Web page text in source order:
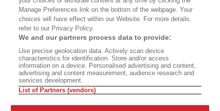
WHERE TO BUY ALTA JOURNAL
Bookshop.org In Order To Support Independent Booksellers. Alta Journal
Does Not Receive Any Commissions On Books Purchased From Our Site.
All Commissions Are Distributed To Our Bookstore Partners.
©2026 SAN SIMEON FILMS. ALL RIGHTS RESERVED
Manage Preferences link on the bottom of the webpage. Your
choices will have effect within our Website. For more details,
refer to our Privacy Policy.
We and our partners process data to provide:
Use precise geolocation data. Actively scan device
characteristics for identification. Store and/or access
information on a device. Personalised advertising and content,
advertising and content measurement, audience research and
services development.
List of Partners (vendors)